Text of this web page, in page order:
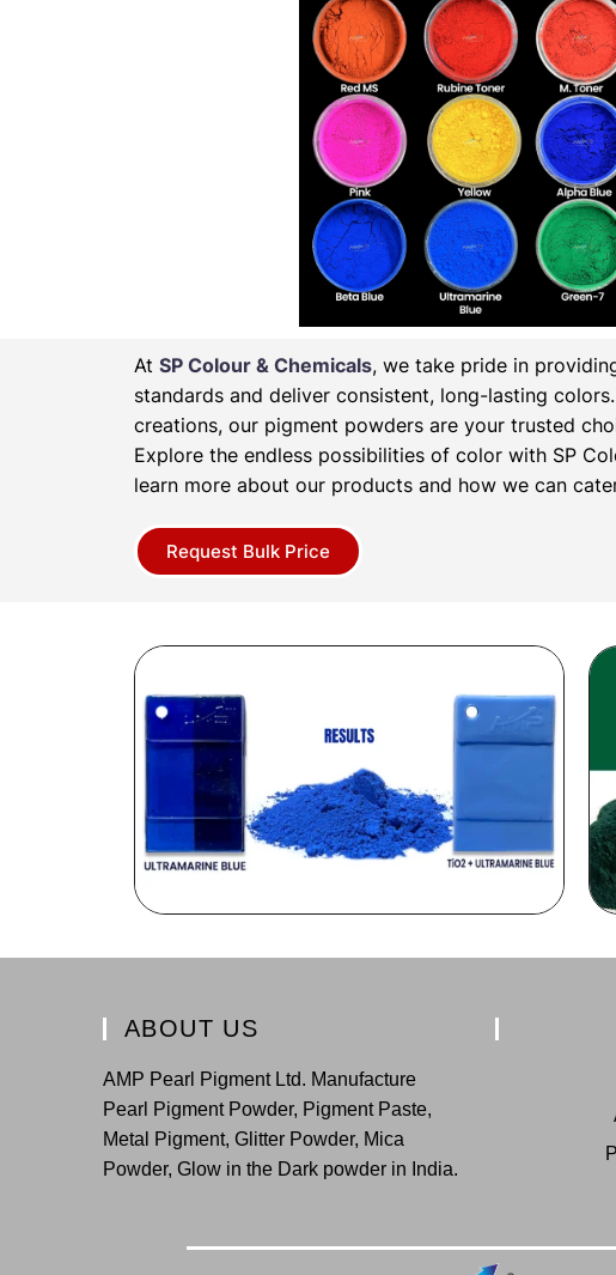
At SP Colour & Chemicals, we take pride in
standards and deliver consistent, long-lasting
creations, our pigment powders are your trusted
Explore the endless possibilities of color with SP
learn more about our products and how we can
Request Bulk Price
ABOUT US
AMP Pearl Pigment Ltd. Manufacture
Pearl Pigment Powder, Pigment Paste,
Metal Pigment, Glitter Powder, Mica
Powder, Glow in the Dark powder in India.